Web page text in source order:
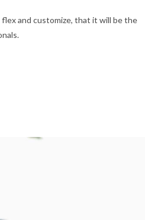
and customize, that it will be the